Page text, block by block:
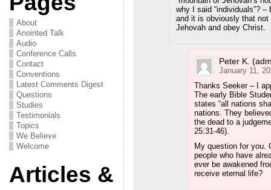
About
Anointed Talk
Audio
Conference Calls
Contact
Conventions
Latest Comments Digest
Questions
Studies
Testimonials
Topics
We Believe
Welcome
Articles &
why I said “individuals”?
and it is obviously that
Jehovah and obey Christ.
Peter K.
January 11,
Thanks Seeker – I
The early Bible
states “all nations
nations. They
the dead to a
25:31-46).
My question for you.
people who have
ever be awakened
receive eternal life?